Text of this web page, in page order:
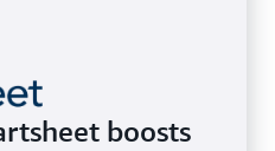
boosts